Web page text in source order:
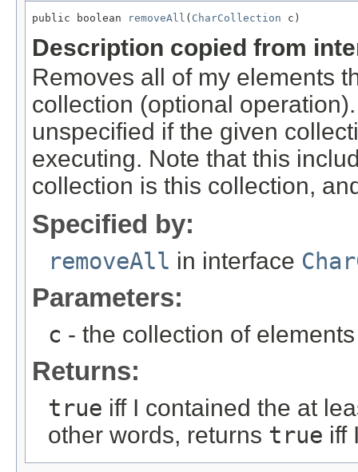
public boolean removeAll ( CharCollection c)
Description copied from
Removes all of my elements
collection (optional
unspecified if the given
executing. Note that this
collection is this collection,
Specified by:
removeAll in interface
Parameters:
c - the collection of
Returns:
true iff I contained the at
other words, returns true iff